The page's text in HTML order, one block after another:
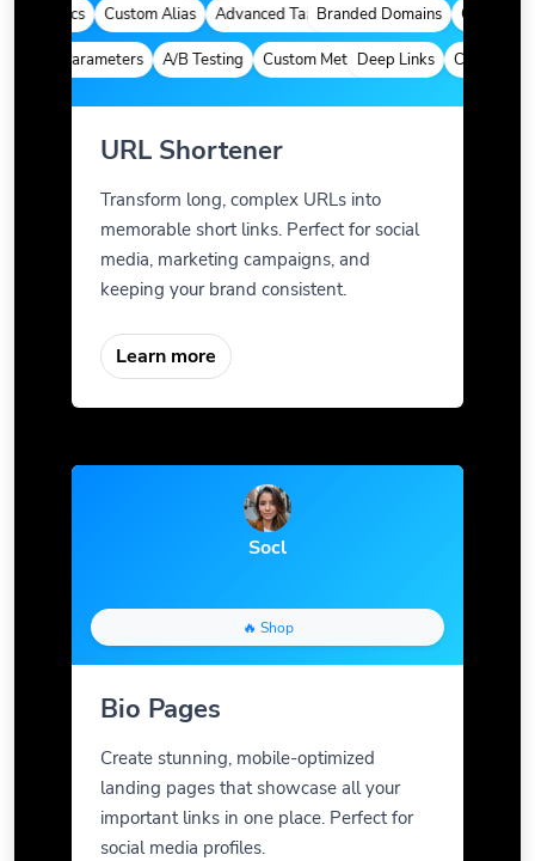
Custom Alias Advanced TargetingBranded Domains Quick
Parameters A/B Testing Custom Meta TagsDeep Links Custom
URL Shortener
Transform long, complex URLs into
memorable short links. Perfect for social
media, marketing campaigns, and
keeping your brand consistent.
Learn more
Socl
🔥 Shop
Bio Pages
Create stunning, mobile-optimized
landing pages that showcase all your
important links in one place. Perfect for
social media profiles.